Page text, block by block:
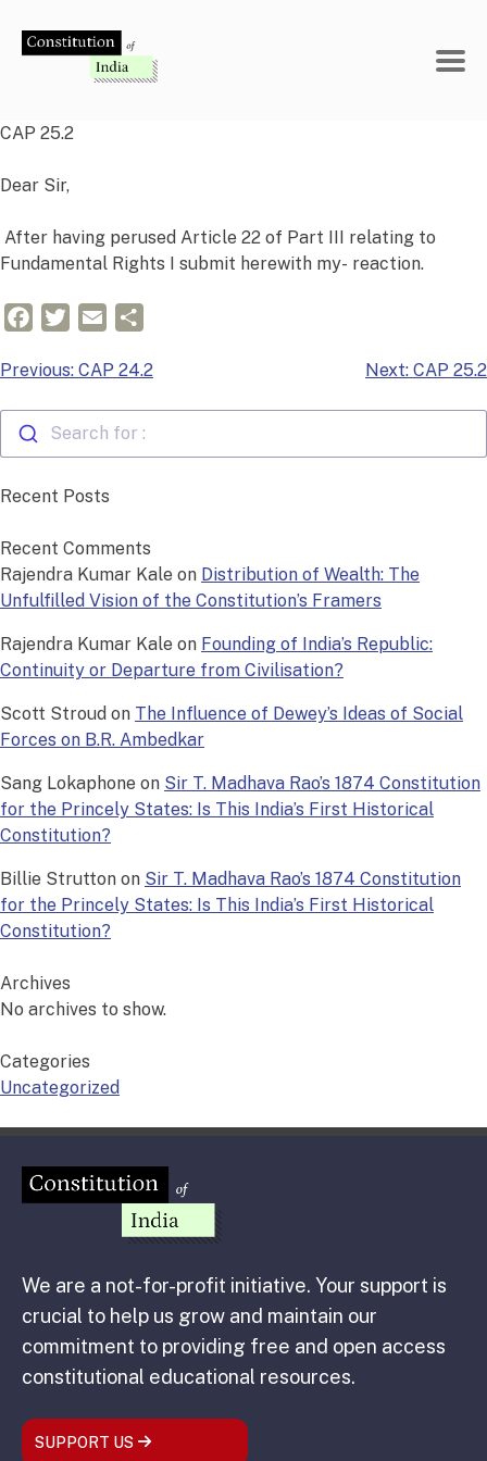
CAP 25.2
Dear Sir,
After having perused Article 22 of Part III relating to
Fundamental Rights I submit herewith my- reaction.
FacebookTwitterEmail
Post
Previous: CAP 24.2 Next: CAP 25.2
Search for :
Recent Posts
Recent Comments
Rajendra Kumar Kale on Distribution of Wealth: The
Unfulfilled Vision of the Constitution’s Framers
Rajendra Kumar Kale on Founding of India’s Republic:
Continuity or Departure from Civilisation?
Scott Stroud on The Influence of Dewey’s Ideas of Social
Forces on B.R. Ambedkar
Sang Lokaphone on Sir T. Madhava Rao’s 1874 Constitution
for the Princely States: Is This India’s First Historical
Constitution?
Billie Strutton on Sir T. Madhava Rao’s 1874 Constitution
for the Princely States: Is This India’s First Historical
Constitution?
Archives
No archives to show.
Categories
Uncategorized
We are a not-for-profit initiative. Your support is
crucial to help us grow and maintain our
commitment to providing free and open access
constitutional educational resources.
SUPPORT US